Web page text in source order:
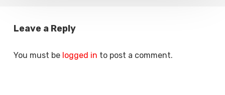
Certificate
Leave a Reply
You must be logged in to post a comment.